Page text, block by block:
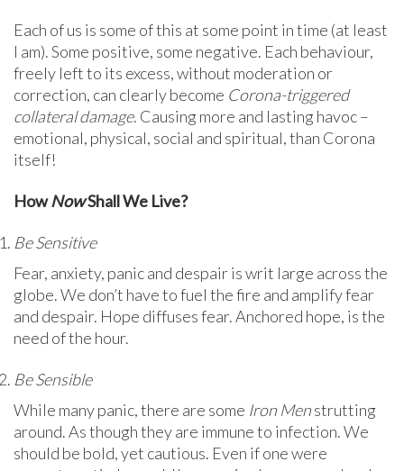
Each of us is some of this at some point in time (at least
I am). Some positive, some negative. Each behaviour,
freely left to its excess, without moderation or
correction, can clearly become Corona-triggered
collateral damage. Causing more and lasting havoc –
emotional, physical, social and spiritual, than Corona
itself!
HowNowShall We Live?
Be Sensitive
Fear, anxiety, panic and despair is writ large across the
globe. We don’t have to fuel the fire and amplify fear
and despair. Hope diffuses fear. Anchored hope, is the
need of the hour.
Be Sensible
While many panic, there are some Iron Menstrutting
around. As though they are immune to infection. We
should be bold, yet cautious. Even if one were